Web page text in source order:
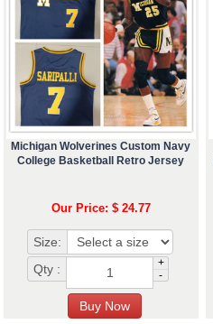
Michigan Wolverines Custom Navy
College Basketball Retro Jersey
Our Price: $ 24.77
Size:
Qty :
+
-